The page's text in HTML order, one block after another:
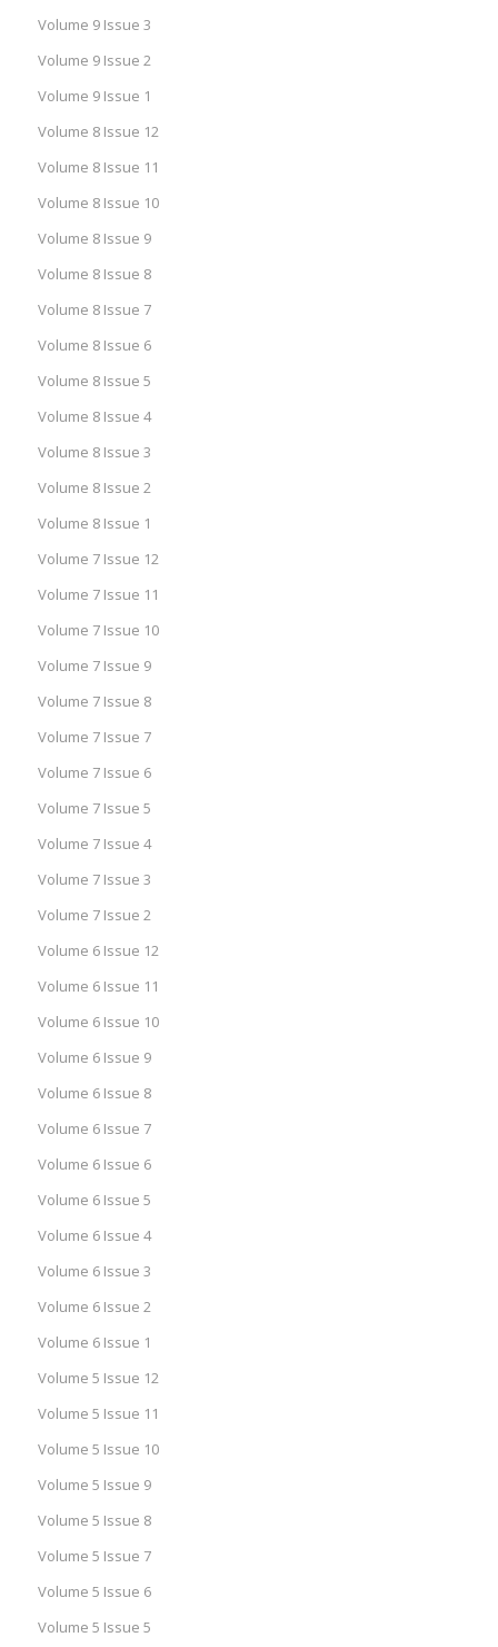
Volume 9 Issue 3
Volume 9 Issue 2
Volume 9 Issue 1
Volume 8 Issue 12
Volume 8 Issue 11
Volume 8 Issue 10
Volume 8 Issue 9
Volume 8 Issue 8
Volume 8 Issue 7
Volume 8 Issue 6
Volume 8 Issue 5
Volume 8 Issue 4
Volume 8 Issue 3
Volume 8 Issue 2
Volume 8 Issue 1
Volume 7 Issue 12
Volume 7 Issue 11
Volume 7 Issue 10
Volume 7 Issue 9
Volume 7 Issue 8
Volume 7 Issue 7
Volume 7 Issue 6
Volume 7 Issue 5
Volume 7 Issue 4
Volume 7 Issue 3
Volume 7 Issue 2
Volume 6 Issue 12
Volume 6 Issue 11
Volume 6 Issue 10
Volume 6 Issue 9
Volume 6 Issue 8
Volume 6 Issue 7
Volume 6 Issue 6
Volume 6 Issue 5
Volume 6 Issue 4
Volume 6 Issue 3
Volume 6 Issue 2
Volume 6 Issue 1
Volume 5 Issue 12
Volume 5 Issue 11
Volume 5 Issue 10
Volume 5 Issue 9
Volume 5 Issue 8
Volume 5 Issue 7
Volume 5 Issue 6
Volume 5 Issue 5